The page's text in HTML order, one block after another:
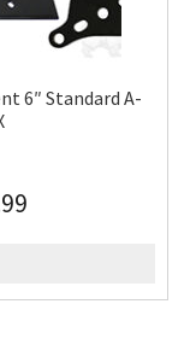
6″ Standard A-